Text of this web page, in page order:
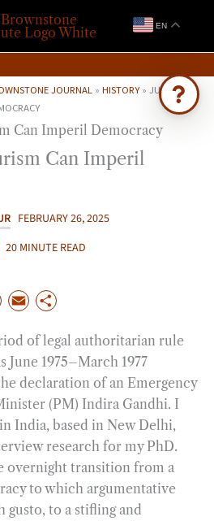
EN
JOURNAL » HISTORY» JUDICIAL
Can Imperil
FEBRUARY 26, 2025
20 MINUTE READ
P
i
n
t
E
a
i
l
a
r
e
of legal authoritarian rule
June 1975–March 1977
declaration of an Emergency
(PM) Indira Gandhi. I
India, based in New Delhi,
research for my PhD.
overnight transition from a
to which argumentative
gusto, to a stifling and
articles & events